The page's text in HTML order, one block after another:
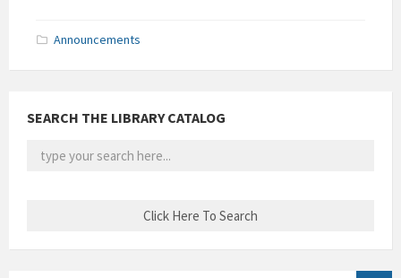
Announcements
SEARCH THE LIBRARY CATALOG